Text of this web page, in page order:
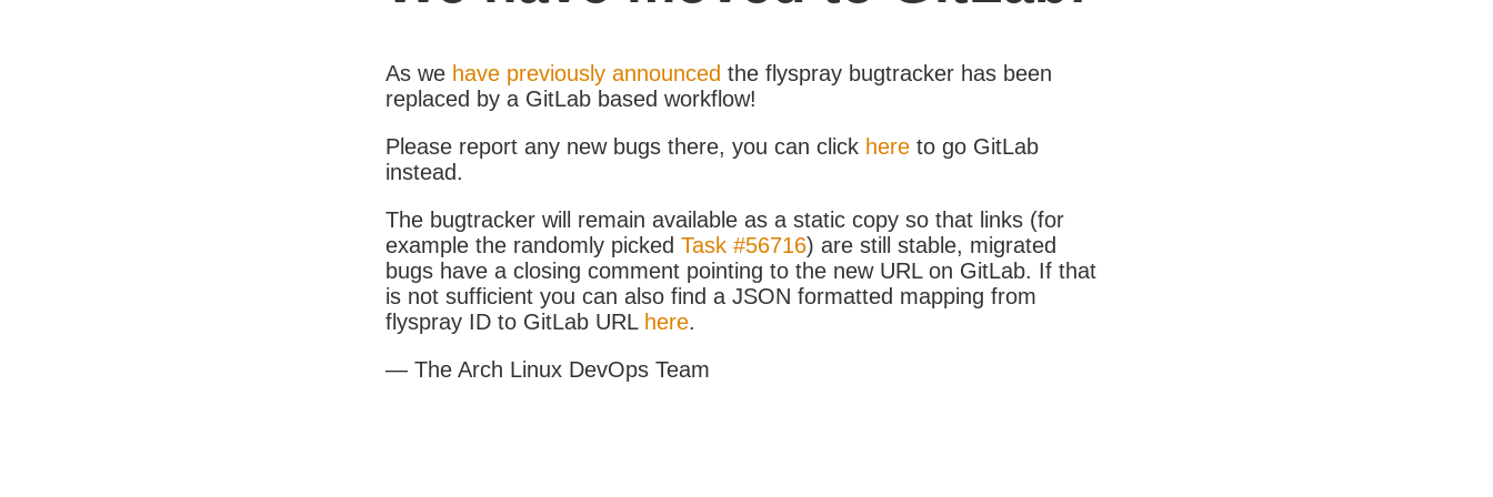
As we have previously announced the flyspray bugtracker has been
replaced by a GitLab based workflow!
Please report any new bugs there, you can click here to go GitLab
instead.
The bugtracker will remain available as a static copy so that links (for
example the randomly picked Task #56716) are still stable, migrated
bugs have a closing comment pointing to the new URL on GitLab. If that
is not sufficient you can also find a JSON formatted mapping from
flyspray ID to GitLab URL here.
— The Arch Linux DevOps Team